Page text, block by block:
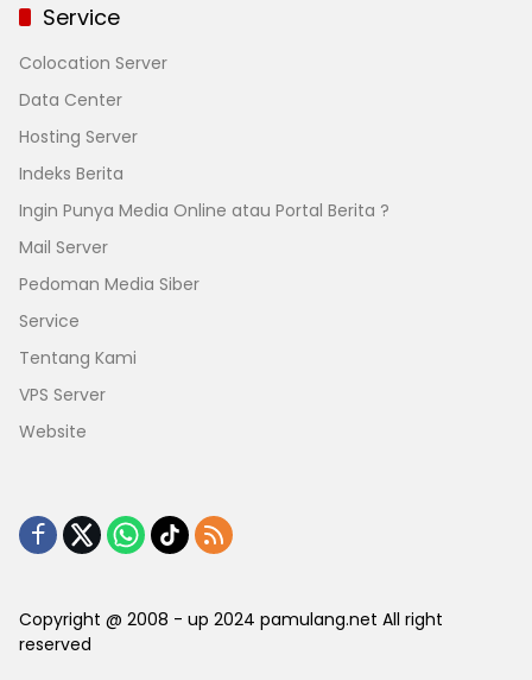
Service
Colocation Server
Data Center
Hosting Server
Indeks Berita
Ingin Punya Media Online atau Portal Berita ?
Mail Server
Pedoman Media Siber
Service
Tentang Kami
VPS Server
Website
Copyright @ 2008 - up 2024 pamulang.net All right
reserved